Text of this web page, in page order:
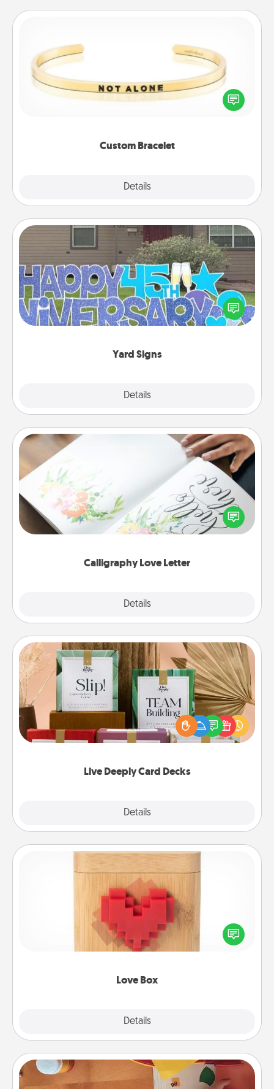
Custom Bracelet
Details
In a season where many feel isolated, you can
remind your loved one they are not alone.
Yard Signs
Details
Yard Signs
Celebrate special occasions by putting a special
message right in the front yard!
Calligraphy Love Letter
Details
Calligraphy Love Letter
Hire a calligrapher to turn a love letter or your
wedding vows into a beautifully written keepsake
that you can frame.
Live Deeply Card Decks
Details
Live Deeply Card Decks
Create new memories with your loved ones using
the best-selling Live Deeply card decks! Need a
good laugh? Try Slip! Run out of stories to share?
Life Stories has got you covered. Explore topics
Love Box
Details
Love Box
Here's a fun way to stay connected and send your
love in a long-distance relationship.
Personalized Stationary